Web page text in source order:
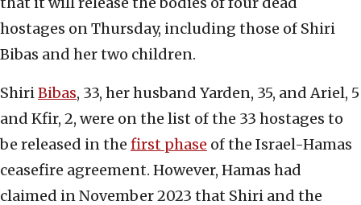
hostages on Thursday, including those of Shiri
Bibas and her two children.
ShiriBibas, 33, her husband Yarden, 35, and Ariel, 5
and Kfir, 2, were on the list of the 33 hostages to
be released in the first phase of the Israel-Hamas
ceasefire agreement. However, Hamas had
claimed in November 2023 that Shiri and the